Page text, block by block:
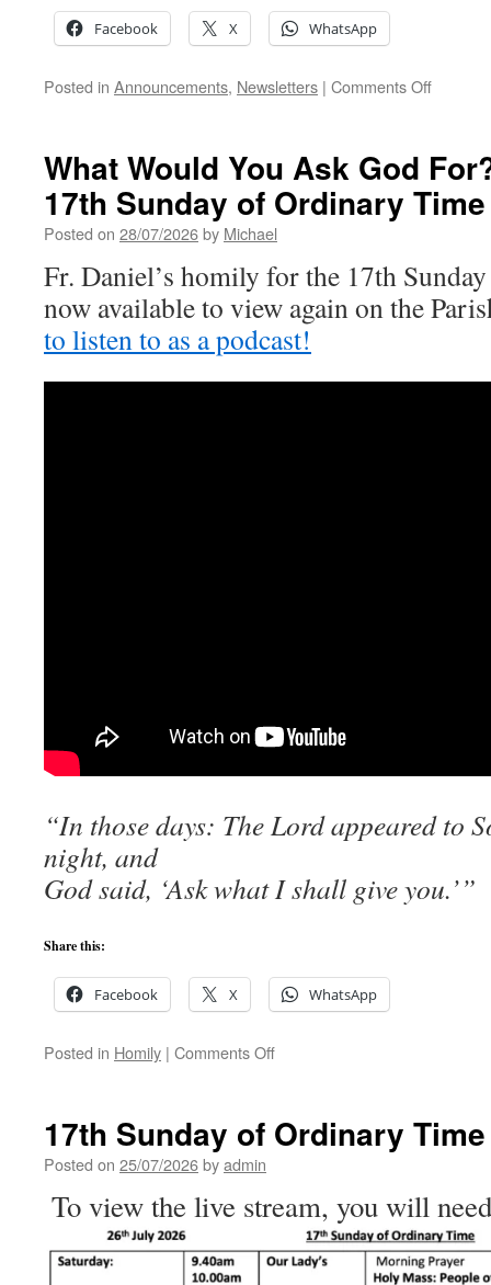
Facebook X WhatsApp
Posted in Announcements, Newsletters | Comments Offon
Ordinary
Time
What Would You Ask God
17th Sunday of Ordinary Time
Posted on 28/07/2026by Michael
Fr. Daniel’s homily for the 17th
now available to view again on the
to listen to as a podcast!
“In those days: The Lord appeared to
night, and
God said, ‘Ask what I shall give you.’”
Share this:
Facebook X WhatsApp
Posted in Homily | Comments Offon
Ask
–
Homily
for
the
17th Sunday of Ordinary Time
Posted on 25/07/2026byadmin
To view the live stream, you will